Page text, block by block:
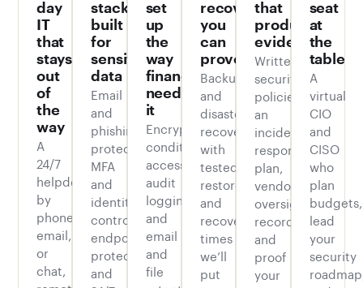
day
IT
that
stays
out
of
the
way
A
24/7
helpdesk
by
phone,
email,
or
chat,
stack
built
for
sensitive
data
Email
and
phishing
protection,
MFA
and
identity
controls,
endpoint
protection,
and
set
up
the
way
finance
needs
it
Encryption,
conditional
access,
audit
logging,
and
email
and
file
recovery
you
can
prove
Backup
and
disaster
recovery
with
tested
restores
and
recovery
times
we’ll
put
that
produces
evidence
Written
security
policies,
an
incident
response
plan,
vendor
oversight
records,
and
proof
your
seat
at
the
table
A
virtual
CIO
and
CISO
who
plan
budgets,
lead
your
security